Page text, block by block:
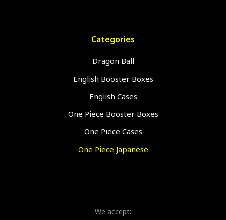
Categories
Dragon Ball
English Booster Boxes
English Cases
One Piece Booster Boxes
One Piece Cases
One Piece Japanese
We accept: